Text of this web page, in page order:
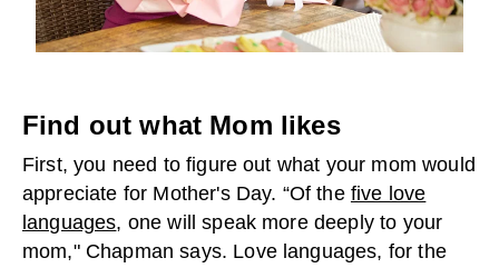
Find out what Mom likes
First, you need to figure out what your mom would
appreciate for Mother's Day. “Of the five love
languages, one will speak more deeply to your
mom," Chapman says. Love languages, for the